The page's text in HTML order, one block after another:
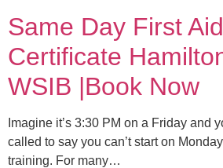
Same Day First Aid
Certificate
WSIB |Book Now
Imagine it’s 3:30 PM on a Friday and
called to say you can’t start on
training. For many…